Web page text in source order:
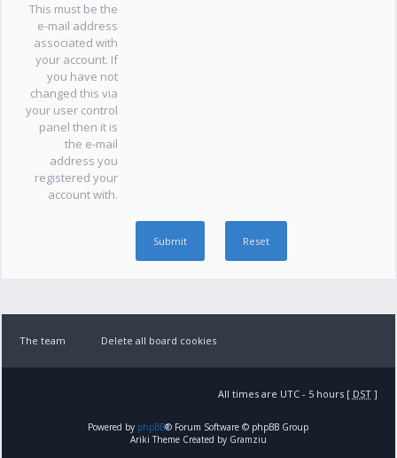
This must be the
e-mail address
associated with
your account. If
you have not
changed this via
your user control
panel then it is
the e-mail
address you
registered your
account with.
The team Delete all board cookies
All times are UTC - 5 hours [ DST]
Powered by phpBB® Forum Software © phpBB Group
Ariki Theme Created by Gramziu